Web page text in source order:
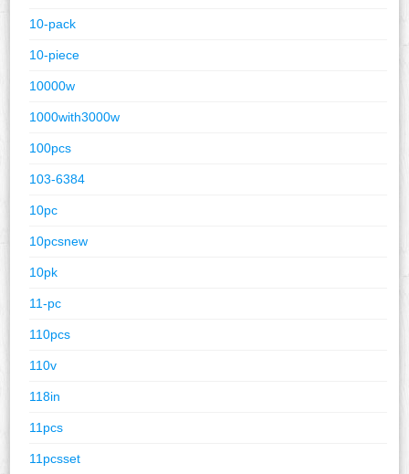
10-pack
10-piece
10000w
1000with3000w
100pcs
103-6384
10pc
10pcsnew
10pk
11-pc
110pcs
110v
118in
11pcs
11pcsset